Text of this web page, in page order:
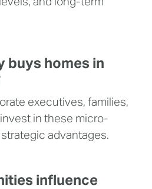
buys homes in
executives, families,
in these micro-
advantages.
influence